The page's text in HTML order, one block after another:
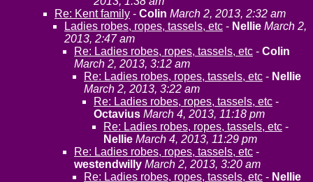
Re: Kent family - Colin March 2, 2013, 2:32 am
Ladies robes, ropes, tassels, etc - Nellie March 2,
2013, 2:47 am
Re: Ladies robes, ropes, tassels, etc - Colin
March 2, 2013, 3:12 am
Re: Ladies robes, ropes, tassels, etc - Nellie
March 2, 2013, 3:22 am
Re: Ladies robes, ropes, tassels, etc -
Octavius March 4, 2013, 11:18 pm
Re: Ladies robes, ropes, tassels, etc -
Nellie March 4, 2013, 11:29 pm
Re: Ladies robes, ropes, tassels, etc -
westendwilly March 2, 2013, 3:20 am
Re: Ladies robes, ropes, tassels, etc - Nellie